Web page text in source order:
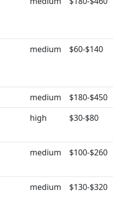
medium $60-$140
medium
$180-$450
high $30-$80
medium $100-$260
medium $130-$320